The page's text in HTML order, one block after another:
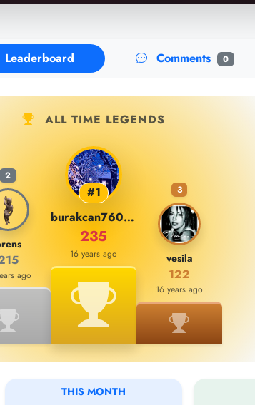
Leaderboard Comments 0
ALL TIME LEGENDS
2
ago
#1
burakcan76000
235
16 years ago
3
vesila
122
16 years ago
THIS MONTH